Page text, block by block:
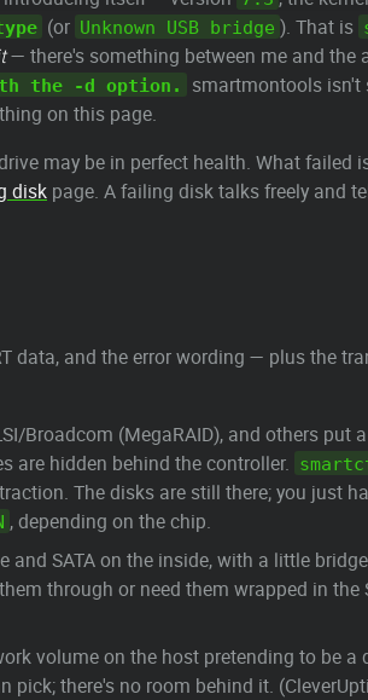
(or Unknown USB bridge ). That is
— there's something between me and the
the -d option.
smartmontools isn't
on this page.
may be in perfect health. What failed
disk page. A failing disk talks freely and
data, and the error wording — plus the
Broadcom (MegaRAID), and others put
are hidden behind the controller.
The disks are still there; you just
, depending on the chip.
and SATA on the inside, with a little
through or need them wrapped in the
volume on the host pretending to be a
there's no room behind it.